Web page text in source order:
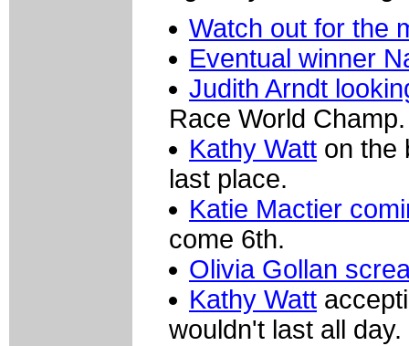
Watch out for the
Eventual winner
Judith Arndt
Race World Champ.
Kathy Watt on the
last place.
Katie Mactier
come 6th.
Olivia Gollan
Kathy Watt
wouldn't last all day.